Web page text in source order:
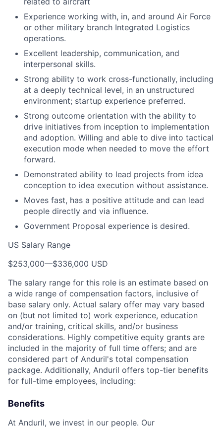
Experience working with, in, and around Air Force
or other military branch Integrated Logistics
operations.
Excellent leadership, communication, and
interpersonal skills.
Strong ability to work cross-functionally, including
at a deeply technical level, in an unstructured
environment; startup experience preferred.
Strong outcome orientation with the ability to
drive initiatives from inception to implementation
and adoption. Willing and able to dive into tactical
execution mode when needed to move the effort
forward.
Demonstrated ability to lead projects from idea
conception to idea execution without assistance.
Moves fast, has a positive attitude and can lead
people directly and via influence.
Government Proposal experience is desired.
US Salary Range
$253,000—$336,000 USD
The salary range for this role is an estimate based on
a wide range of compensation factors, inclusive of
base salary only. Actual salary offer may vary based
on (but not limited to) work experience, education
and/or training, critical skills, and/or business
considerations. Highly competitive equity grants are
included in the majority of full time offers; and are
considered part of Anduril's total compensation
package. Additionally, Anduril offers top-tier benefits
for full-time employees, including:
Benefits
At Anduril, we invest in our people. Our